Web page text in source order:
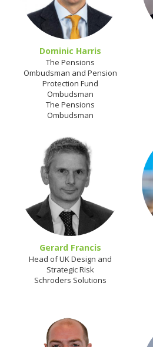
Dominic Harris
The Pensions
Ombudsman and Pension
Protection Fund
Ombudsman
The Pensions
Ombudsman
Gerard Francis
Head of UK Design and
Strategic Risk
Schroders Solutions